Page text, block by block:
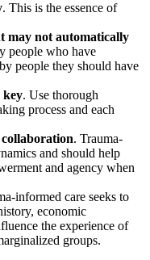
. This is the essence of
may not automatically
people who have
people they should have
key. Use thorough
process and each
. Trauma-
and should help
and agency when
informed care seeks to
economic
the experience of
groups.